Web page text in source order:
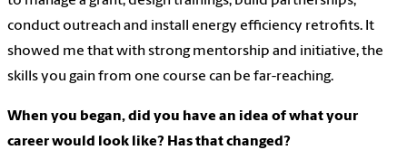
conduct outreach and install energy efficiency retrofits. It
showed me that with strong mentorship and initiative, the
skills you gain from one course can be far-reaching.
When you began, did you have an idea of what your
career would look like? Has that changed?